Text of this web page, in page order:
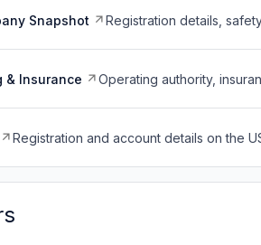
Snapshot Registration details,
& Insurance Operating authority,
Registration and account details on the